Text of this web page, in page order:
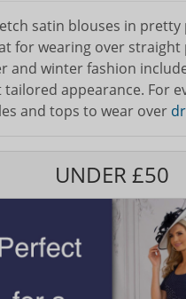
satin blouses in
for wearing over
and winter fashion
tailored appearance. For
and tops to wear over
UNDER £50